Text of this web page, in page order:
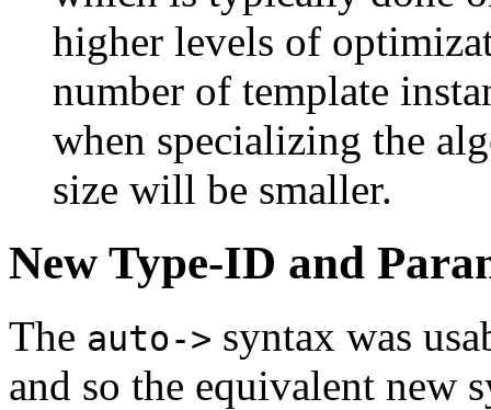
higher levels of
number of template
when specializing the
size will be smaller.
New Type-ID and
The auto-> syntax was
and so the equivalent new